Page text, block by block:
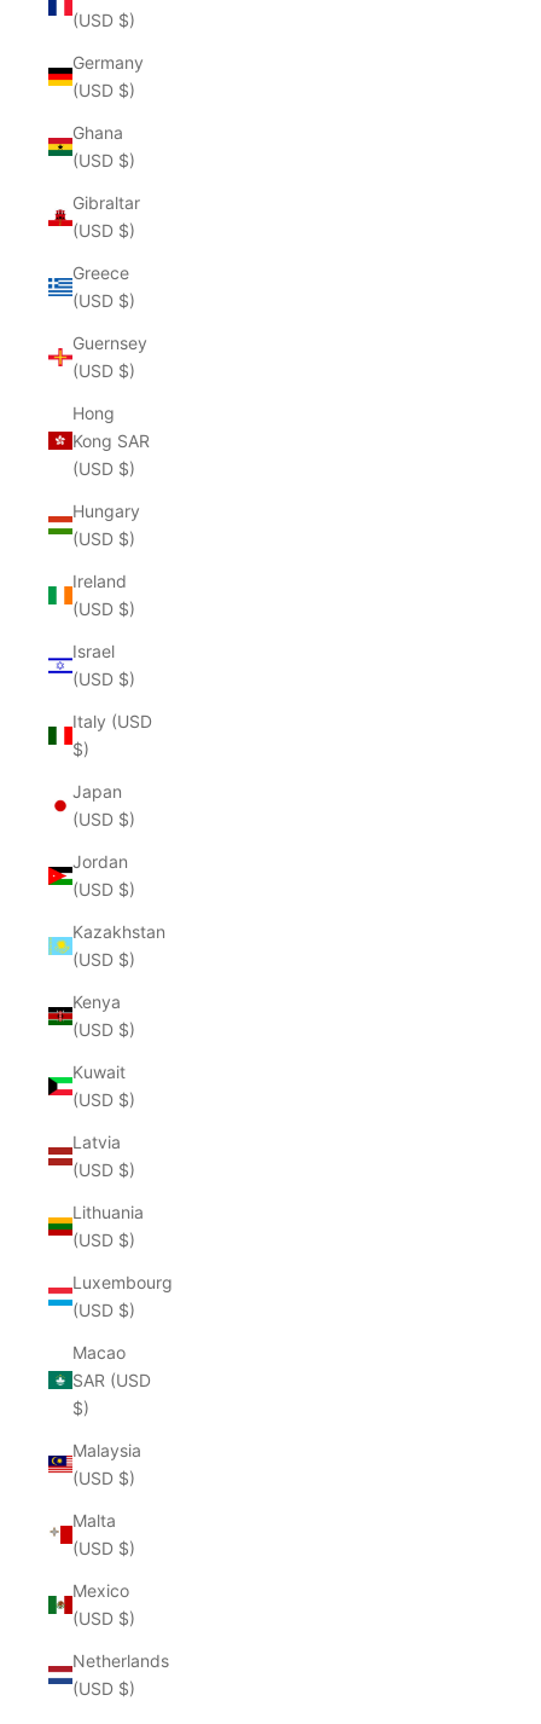
(USD $)
Germany
(USD $)
Ghana
(USD $)
Gibraltar
(USD $)
Greece
(USD $)
Guernsey
(USD $)
Hong
Kong SAR
(USD $)
Hungary
(USD $)
Ireland
(USD $)
Israel
(USD $)
Italy (USD
$)
Japan
(USD $)
Jordan
(USD $)
Kazakhstan
(USD $)
Kenya
(USD $)
Kuwait
(USD $)
Latvia
(USD $)
Lithuania
(USD $)
Luxembourg
(USD $)
Macao
SAR (USD
$)
Malaysia
(USD $)
Malta
(USD $)
Mexico
(USD $)
Netherlands
(USD $)